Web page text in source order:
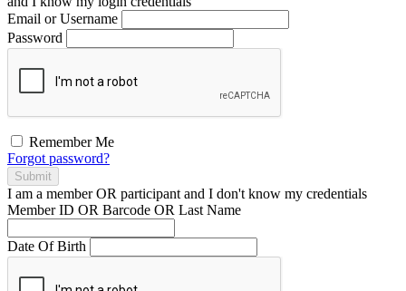
Email or Username
Password
Remember Me
Forgot password?
Submit
I am a memberOR participant and I don't know my credentials
Member ID OR Barcode OR Last Name
Date Of Birth